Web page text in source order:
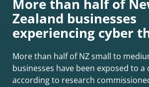
More than half of
Zealand businesses
experiencing cyber
More than half of NZ small to
businesses have been exposed to a
according to research